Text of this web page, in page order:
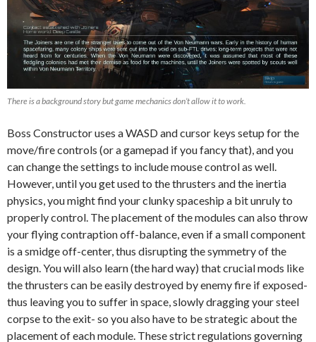
There is a background story but game mechanics don’t allow it to work.
Boss Constructor uses a WASD and cursor keys setup for the
move/fire controls (or a gamepad if you fancy that), and you
can change the settings to include mouse control as well.
However, until you get used to the thrusters and the inertia
physics, you might find your clunky spaceship a bit unruly to
properly control. The placement of the modules can also throw
your flying contraption off-balance, even if a small component
is a smidge off-center, thus disrupting the symmetry of the
design. You will also learn (the hard way) that crucial mods like
the thrusters can be easily destroyed by enemy fire if exposed-
thus leaving you to suffer in space, slowly dragging your steel
corpse to the exit- so you also have to be strategic about the
placement of each module. These strict regulations governing